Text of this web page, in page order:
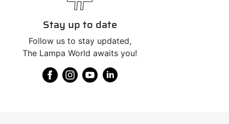
Stay up to date
Follow us to stay updated,
The Lampa World awaits you!